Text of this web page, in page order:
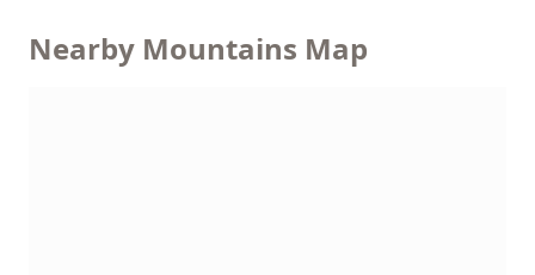
Nearby Mountains Map